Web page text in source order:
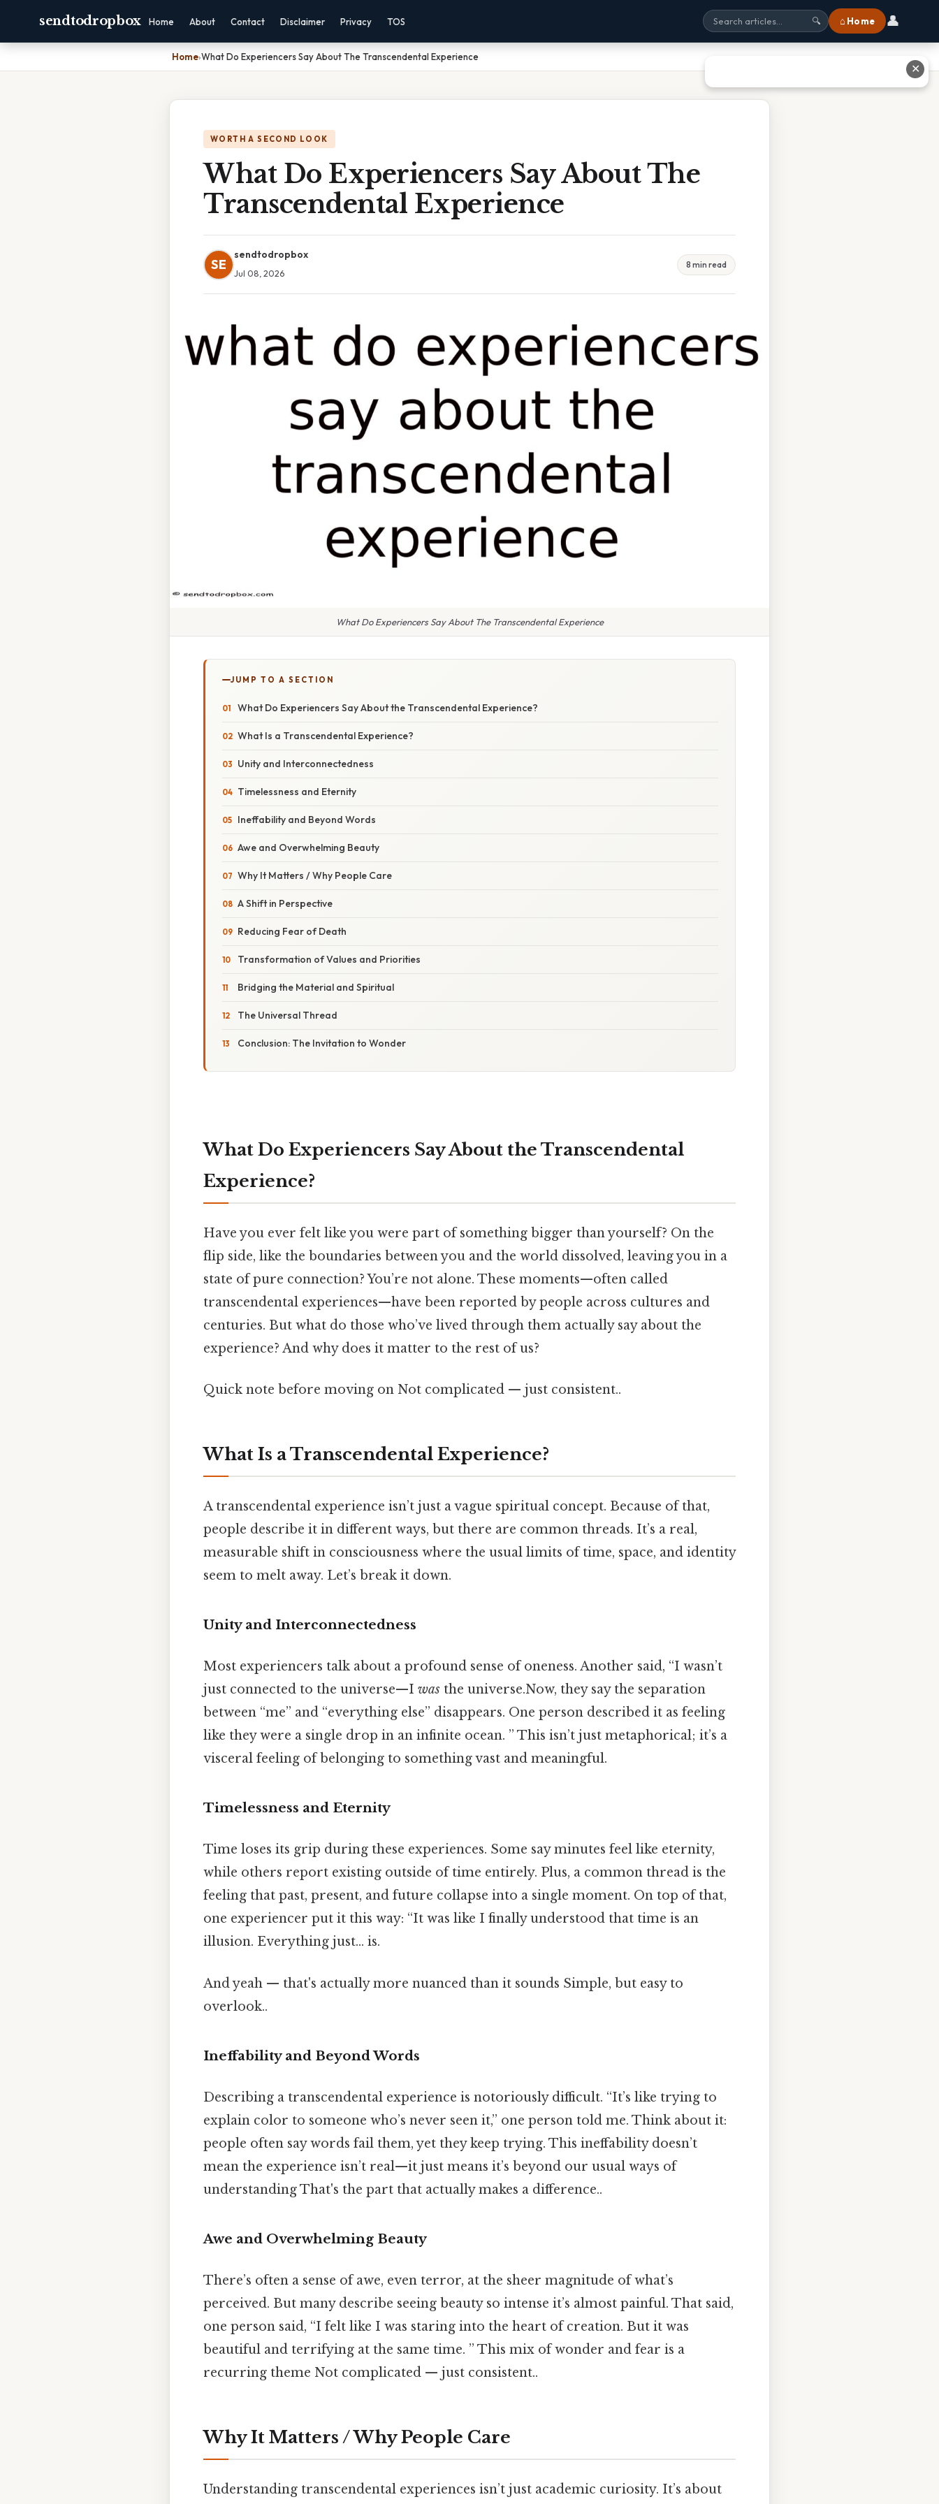
sendtodropbox Home About Contact Disclaimer Privacy TOS 🔍 ⌂ Home 👤
Home›What Do Experiencers Say About The Transcendental Experience
WORTH A SECOND LOOK
What Do Experiencers Say About The
Transcendental Experience
SE
sendtodropbox
Jul 08, 2026
8 min read
What Do Experiencers Say About The Transcendental Experience
JUMP TO A SECTION
What Do Experiencers Say About the Transcendental Experience?
What Is a Transcendental Experience?
Unity and Interconnectedness
Timelessness and Eternity
Ineffability and Beyond Words
Awe and Overwhelming Beauty
Why It Matters / Why People Care
A Shift in Perspective
Reducing Fear of Death
Transformation of Values and Priorities
Bridging the Material and Spiritual
The Universal Thread
Conclusion: The Invitation to Wonder
What Do Experiencers Say About the Transcendental
Experience?
Have you ever felt like you were part of something bigger than yourself? On the
flip side, like the boundaries between you and the world dissolved, leaving you in a
state of pure connection? You’re not alone. These moments—often called
transcendental experiences—have been reported by people across cultures and
centuries. But what do those who’ve lived through them actually say about the
experience? And why does it matter to the rest of us?
Quick note before moving on Not complicated — just consistent..
What Is a Transcendental Experience?
A transcendental experience isn’t just a vague spiritual concept. Because of that,
people describe it in different ways, but there are common threads. It’s a real,
measurable shift in consciousness where the usual limits of time, space, and identity
seem to melt away. Let’s break it down.
Unity and Interconnectedness
Most experiencers talk about a profound sense of oneness. Another said, “I wasn’t
just connected to the universe—I was the universe.Now, they say the separation
between “me” and “everything else” disappears. One person described it as feeling
like they were a single drop in an infinite ocean. ” This isn’t just metaphorical; it’s a
visceral feeling of belonging to something vast and meaningful.
Timelessness and Eternity
Time loses its grip during these experiences. Some say minutes feel like eternity,
while others report existing outside of time entirely. Plus, a common thread is the
feeling that past, present, and future collapse into a single moment. On top of that,
one experiencer put it this way: “It was like I finally understood that time is an
illusion. Everything just… is.
And yeah — that's actually more nuanced than it sounds Simple, but easy to
overlook..
Ineffability and Beyond Words
Describing a transcendental experience is notoriously difficult. “It’s like trying to
explain color to someone who’s never seen it,” one person told me. Think about it:
people often say words fail them, yet they keep trying. This ineffability doesn’t
mean the experience isn’t real—it just means it’s beyond our usual ways of
understanding That's the part that actually makes a difference..
Awe and Overwhelming Beauty
There’s often a sense of awe, even terror, at the sheer magnitude of what’s
perceived. But many describe seeing beauty so intense it’s almost painful. That said,
one person said, “I felt like I was staring into the heart of creation. But it was
beautiful and terrifying at the same time. ” This mix of wonder and fear is a
recurring theme Not complicated — just consistent..
Why It Matters / Why People Care
Understanding transcendental experiences isn’t just academic curiosity. It’s about
✕